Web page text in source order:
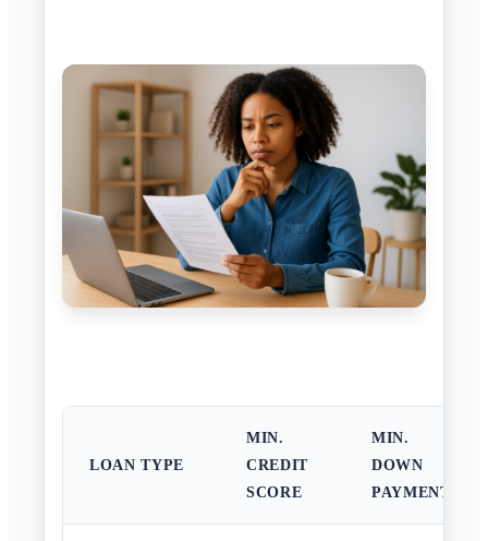
LOAN TYPE
MIN.
CREDIT
SCORE
MIN.
DOWN
PAYMENT